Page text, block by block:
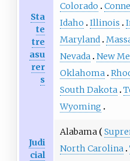
Sta
te
tre
asu
rer
s
Colorado
Idaho
Illinois
Maryland
Nevada New
Oklahoma
South Dakota
Wyoming
Judi
cial
Alabama
North Carolina